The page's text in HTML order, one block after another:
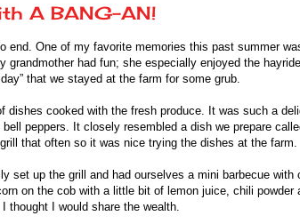
A BANG-AN!
end. One of my favorite memories this past summer
grandmother had fun; she especially enjoyed the
that we stayed at the farm for some grub.
dishes cooked with the fresh produce. It was such a
peppers. It closely resembled a dish we prepare
that often so it was nice trying the dishes at the farm.
set up the grill and had ourselves a mini barbecue with
on the cob with a little bit of lemon juice, chili powder
thought I would share the wealth.